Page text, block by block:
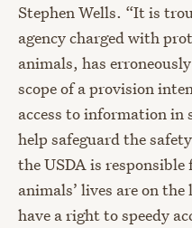
Stephen Wells. “It is
agency charged with
animals, has
scope of a provision
access to information
help safeguard the
the USDA is
animals’ lives are on
have a right to speedy